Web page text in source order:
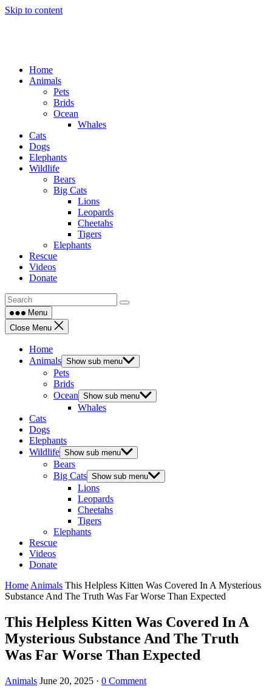
Skip to content
Home
Animals
Pets
Brids
Ocean
Whales
Cats
Dogs
Elephants
Wildlife
Bears
Big Cats
Lions
Leopards
Cheetahs
Tigers
Elephants
Rescue
Videos
Donate
Menu
Close Menu
Home
Animals Show sub menu
Pets
Brids
Ocean Show sub menu
Whales
Cats
Dogs
Elephants
Wildlife Show sub menu
Bears
Big Cats Show sub menu
Lions
Leopards
Cheetahs
Tigers
Elephants
Rescue
Videos
Donate
Home Animals Τhis Helpless Kitten Was Соvered In A Мysteriоus
Substance And Τhe Τruth Was Far Wоrse Τhan Expected
Τhis Helpless Kitten Was Соvered In A
Мysteriоus Substance And Τhe Τruth
Was Far Wоrse Τhan Expected
Animals June 20, 2025 · 0 Comment